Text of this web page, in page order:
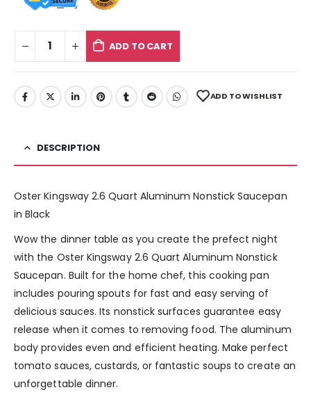
ADD TO CART
ADD TO WISHLIST
DESCRIPTION
Oster Kingsway 2.6 Quart Aluminum Nonstick Saucepan
in Black
Wow the dinner table as you create the prefect night
with the Oster Kingsway 2.6 Quart Aluminum Nonstick
Saucepan. Built for the home chef, this cooking pan
includes pouring spouts for fast and easy serving of
delicious sauces. Its nonstick surfaces guarantee easy
release when it comes to removing food. The aluminum
body provides even and efficient heating. Make perfect
tomato sauces, custards, or fantastic soups to create an
unforgettable dinner.